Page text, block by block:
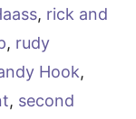
, rick and
, rudy
Hook,
, second